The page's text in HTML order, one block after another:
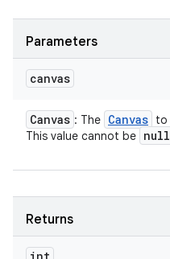
Parameters
canvas
Canvas : The Canvas to
This value cannot be null
Returns